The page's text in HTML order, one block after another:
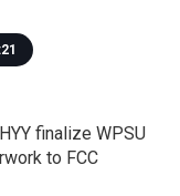
finalize WPSU
to FCC